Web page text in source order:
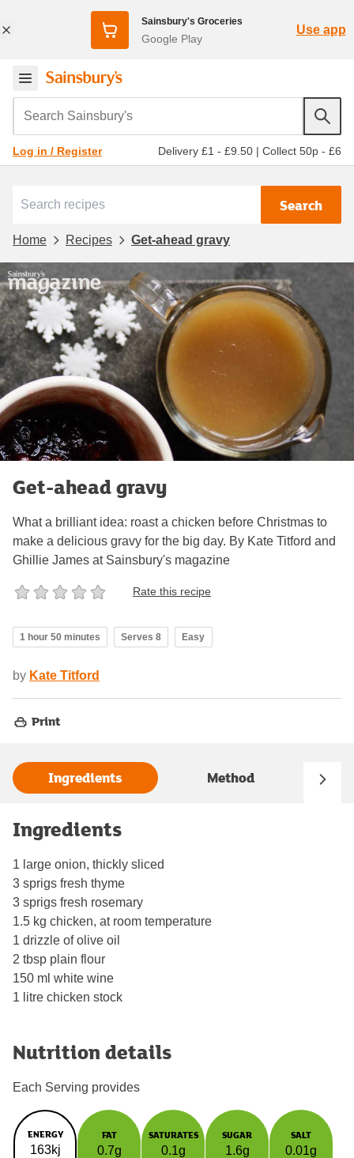
Sainsbury's Groceries
Google Play
Use app
Search Sainsbury's
Log in / Register Delivery £1 - £9.50 | Collect 50p - £6
Search
Home Recipes Get-ahead gravy
Get-ahead gravy
What a brilliant idea: roast a chicken before Christmas to
make a delicious gravy for the big day. By Kate Titford and
Ghillie James at Sainsbury's magazine
Rate this recipe
1 hour 50 minutes Serves 8 Easy
by Kate Titford
Print
Ingredients Method
Ingredients
1 large onion, thickly sliced
3 sprigs fresh thyme
3 sprigs fresh rosemary
1.5 kg chicken, at room temperature
1 drizzle of olive oil
2 tbsp plain flour
150 ml white wine
1 litre chicken stock
Nutrition details
Each Serving provides
ENERGY
163kj
FAT
0.7g
SATURATES
0.1g
SUGAR
1.6g
SALT
0.01g